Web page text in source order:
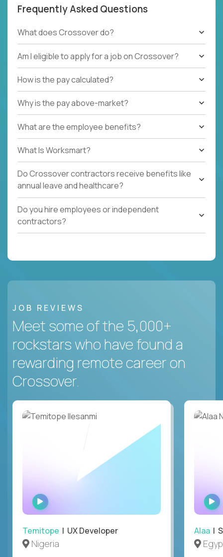
Frequently Asked Questions
What does Crossover do?
Am I eligible to apply for a job on Crossover?
How is the pay calculated?
Why is the pay above-market?
What are the employee benefits?
What Is Worksmart?
Do Crossover contractors receive benefits like
annual leave and healthcare?
Do you hire employees or independent
contractors?
JOB REVIEWS
Meet some of the 5,000+
rockstars who have found a
rewarding remote career on
Crossover.
WATCH
INTERVIEW
Temitope | UX Developer
Nigeria
Alaa |